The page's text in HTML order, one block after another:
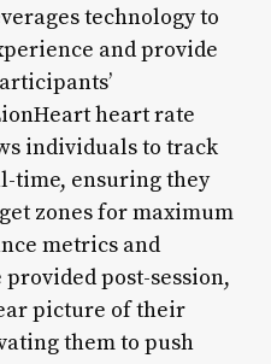
technology to
and provide
heart rate
individuals to track
time, ensuring they
zones for maximum
metrics and
post-session,
picture of their
them to push